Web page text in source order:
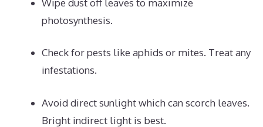
photosynthesis.
Check for pests like aphids or mites. Treat any
infestations.
Avoid direct sunlight which can scorch leaves.
Bright indirect light is best.